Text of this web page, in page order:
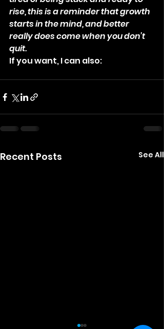
rise, this is a reminder that growth
starts in the mind, and better
really does come when you don’t
quit.
If you want, I can also:
Recent Posts See All